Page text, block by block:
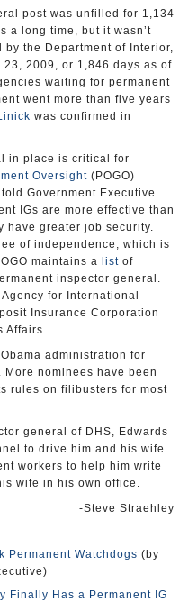
post was unfilled for 1,134
a long time, but it wasn’t
by the Department of Interior,
23, 2009, or 1,846 days as of
waiting for permanent
went more than five years
was confirmed in
in place is critical for
Oversight (POGO)
Government Executive.
IGs are more effective than
have greater job security.
of independence, which is
maintains a list of
inspector general.
for International
Insurance Corporation
Affairs.
administration for
nominees have been
rules on filibusters for most
general of DHS, Edwards
to drive him and his wife
workers to help him write
wife in his own office.
-Steve Straehley
Permanent Watchdogs (by
Finally Has a Permanent IG